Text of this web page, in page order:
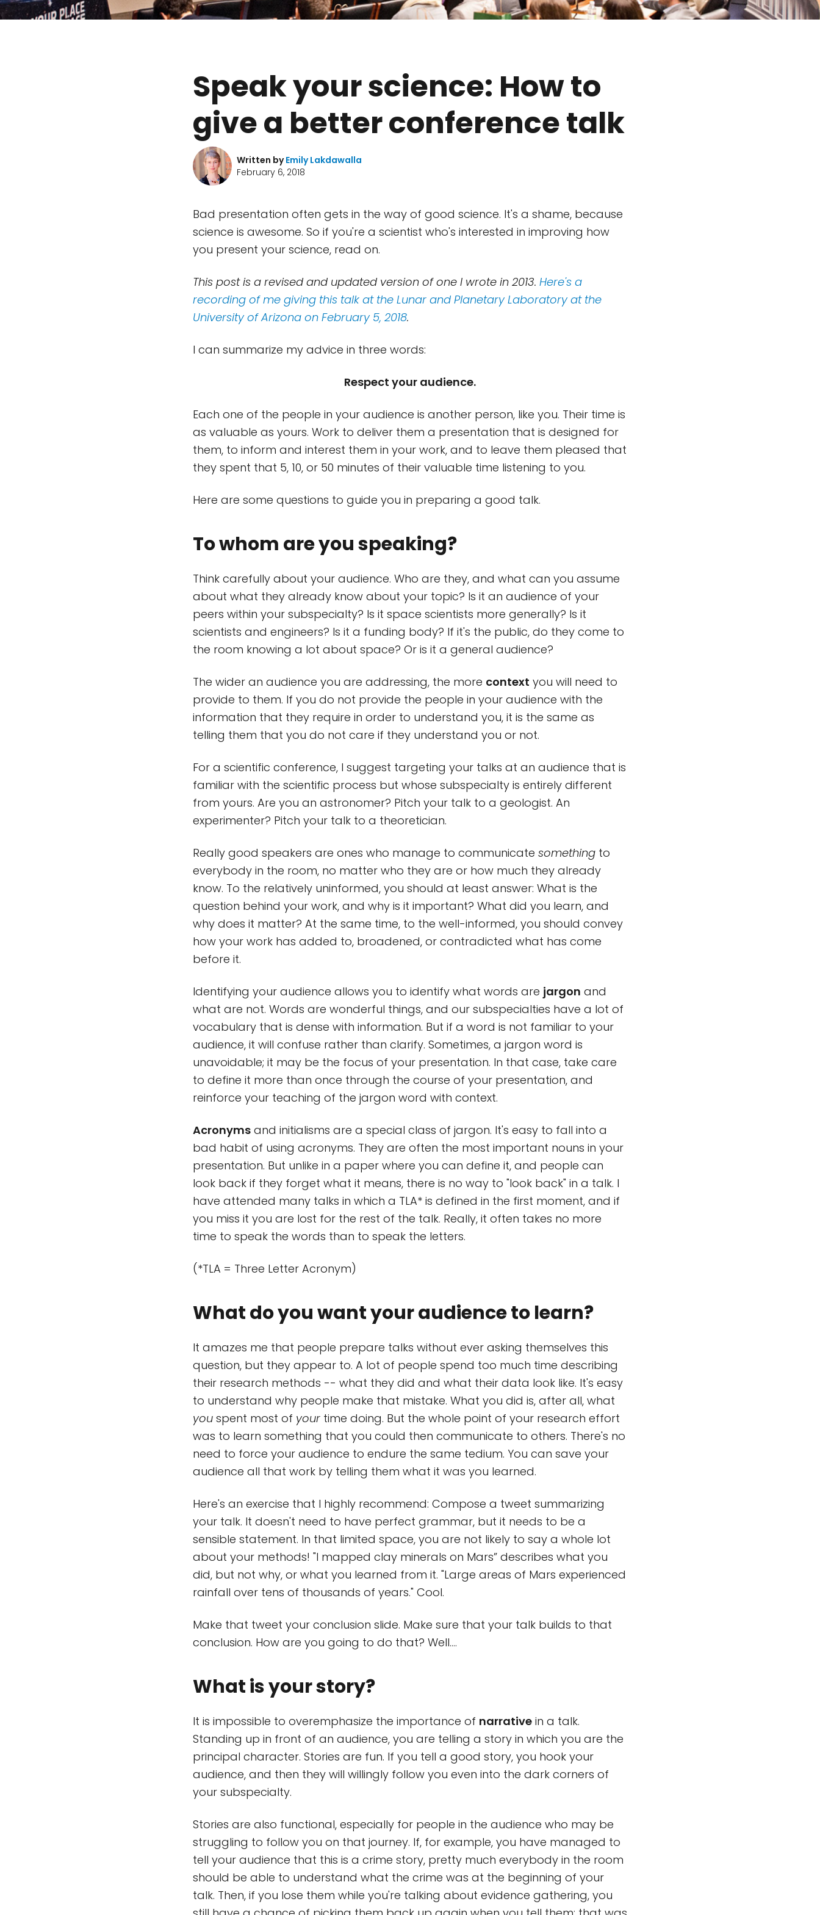
Speak your science: How to
give a better conference talk
Written byEmily Lakdawalla
February 6, 2018
Bad presentation often gets in the way of good science. It's a shame, because
science is awesome. So if you're a scientist who's interested in improving how
you present your science, read on.
This post is a revised and updated version of one I wrote in 2013. Here's a
recording of me giving this talk at the Lunar and Planetary Laboratory at the
University of Arizona on February 5, 2018.
I can summarize my advice in three words:
Respect your audience.
Each one of the people in your audience is another person, like you. Their time is
as valuable as yours. Work to deliver them a presentation that is designed for
them, to inform and interest them in your work, and to leave them pleased that
they spent that 5, 10, or 50 minutes of their valuable time listening to you.
Here are some questions to guide you in preparing a good talk.
To whom are you speaking?
Think carefully about your audience. Who are they, and what can you assume
about what they already know about your topic? Is it an audience of your
peers within your subspecialty? Is it space scientists more generally? Is it
scientists and engineers? Is it a funding body? If it's the public, do they come to
the room knowing a lot about space? Or is it a general audience?
The wider an audience you are addressing, the more context you will need to
provide to them. If you do not provide the people in your audience with the
information that they require in order to understand you, it is the same as
telling them that you do not care if they understand you or not.
For a scientific conference, I suggest targeting your talks at an audience that is
familiar with the scientific process but whose subspecialty is entirely different
from yours. Are you an astronomer? Pitch your talk to a geologist. An
experimenter? Pitch your talk to a theoretician.
Really good speakers are ones who manage to communicate something to
everybody in the room, no matter who they are or how much they already
know. To the relatively uninformed, you should at least answer: What is the
question behind your work, and why is it important? What did you learn, and
why does it matter? At the same time, to the well-informed, you should convey
how your work has added to, broadened, or contradicted what has come
before it.
Identifying your audience allows you to identify what words are jargon and
what are not. Words are wonderful things, and our subspecialties have a lot of
vocabulary that is dense with information. But if a word is not familiar to your
audience, it will confuse rather than clarify. Sometimes, a jargon word is
unavoidable; it may be the focus of your presentation. In that case, take care
to define it more than once through the course of your presentation, and
reinforce your teaching of the jargon word with context.
Acronyms and initialisms are a special class of jargon. It's easy to fall into a
bad habit of using acronyms. They are often the most important nouns in your
presentation. But unlike in a paper where you can define it, and people can
look back if they forget what it means, there is no way to "look back" in a talk. I
have attended many talks in which a TLA* is defined in the first moment, and if
you miss it you are lost for the rest of the talk. Really, it often takes no more
time to speak the words than to speak the letters.
(*TLA = Three Letter Acronym)
What do you want your audience to learn?
It amazes me that people prepare talks without ever asking themselves this
question, but they appear to. A lot of people spend too much time describing
their research methods -- what they did and what their data look like. It's easy
to understand why people make that mistake. What you did is, after all, what
you spent most of your time doing. But the whole point of your research effort
was to learn something that you could then communicate to others. There's no
need to force your audience to endure the same tedium. You can save your
audience all that work by telling them what it was you learned.
Here's an exercise that I highly recommend: Compose a tweet summarizing
your talk. It doesn't need to have perfect grammar, but it needs to be a
sensible statement. In that limited space, you are not likely to say a whole lot
about your methods! "I mapped clay minerals on Mars” describes what you
did, but not why, or what you learned from it. "Large areas of Mars experienced
rainfall over tens of thousands of years." Cool.
Make that tweet your conclusion slide. Make sure that your talk builds to that
conclusion. How are you going to do that? Well....
What is your story?
It is impossible to overemphasize the importance of narrative in a talk.
Standing up in front of an audience, you are telling a story in which you are the
principal character. Stories are fun. If you tell a good story, you hook your
audience, and then they will willingly follow you even into the dark corners of
your subspecialty.
Stories are also functional, especially for people in the audience who may be
struggling to follow you on that journey. If, for example, you have managed to
tell your audience that this is a crime story, pretty much everybody in the room
should be able to understand what the crime was at the beginning of your
talk. Then, if you lose them while you're talking about evidence gathering, you